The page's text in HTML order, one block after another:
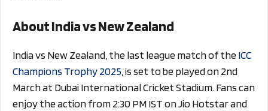
About India vs New Zealand
India vs New Zealand, the last league match of theICC
Champions Trophy 2025 , is set to be played on 2nd
March at Dubai International Cricket Stadium. Fans can
enjoy the action from 2:30 PM IST on Jio Hotstar and